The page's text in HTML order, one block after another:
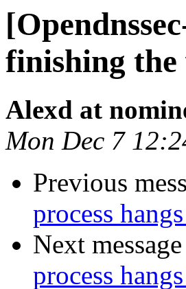
finishing
Alexd at
Mon Dec 7
Previous
process
Next
process